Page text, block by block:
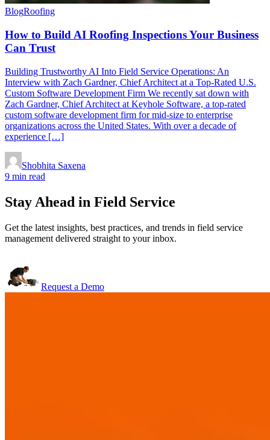
BlogRoofing
How to Build AI Roofing Inspections Your Business
Can Trust
Building Trustworthy AI Into Field Service Operations: An
Interview with Zach Gardner, Chief Architect at a Top-Rated U.S.
Custom Software Development Firm We recently sat down with
Zach Gardner, Chief Architect at Keyhole Software, a top-rated
custom software development firm for mid-size to enterprise
organizations across the United States. With over a decade of
experience […]
Shobhita Saxena
9 min read
Stay Ahead in Field Service
Get the latest insights, best practices, and trends in field service
management delivered straight to your inbox.
Request a Demo